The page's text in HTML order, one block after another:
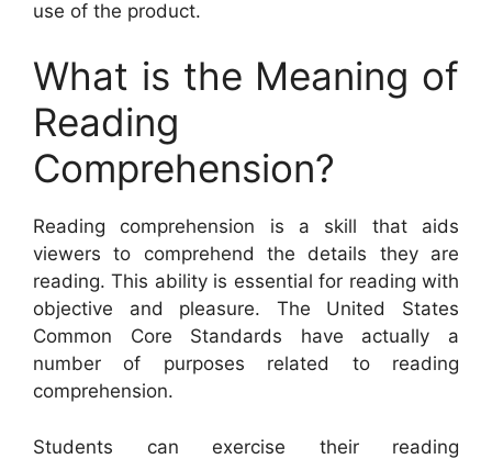
use of the product.
What is the Meaning of
Reading
Comprehension?
Reading comprehension is a skill that aids
viewers to comprehend the details they are
reading. This ability is essential for reading with
objective and pleasure. The United States
Common Core Standards have actually a
number of purposes related to reading
comprehension.
Students can exercise their reading